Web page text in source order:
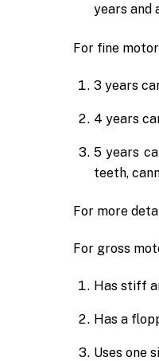
years and
For fine
3 years
4 years
5 years
teeth,
For more
For gross
Has stiff
Has a
Uses one